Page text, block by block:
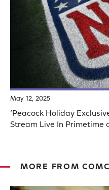
May 12, 2025
‘Peacock Holiday
Stream Live In Primetime
MORE FROM